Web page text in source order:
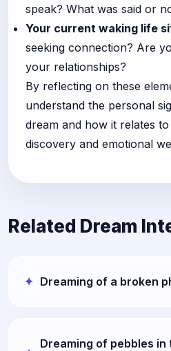
speak? What was said or
Your current waking life
seeking connection? Are
your relationships?
By reflecting on these
understand the personal
dream and how it relates
discovery and emotional
Related Dream
Dreaming of a broken
Dreaming of pebbles in